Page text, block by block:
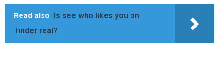
Read also
Is see who likes you on
Tinder real?